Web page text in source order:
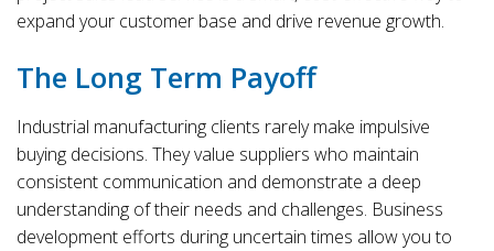
expand your customer base and drive revenue growth.
The Long Term Payoff
Industrial manufacturing clients rarely make impulsive
buying decisions. They value suppliers who maintain
consistent communication and demonstrate a deep
understanding of their needs and challenges. Business
development efforts during uncertain times allow you to